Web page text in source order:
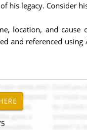
his legacy. Consider
location, and
and referenced using